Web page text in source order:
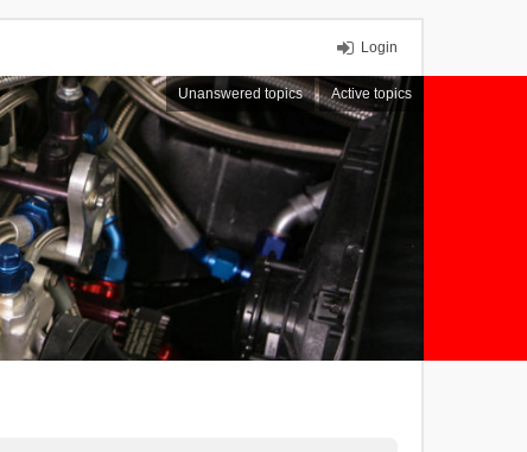
Login
Unanswered topics Active topics